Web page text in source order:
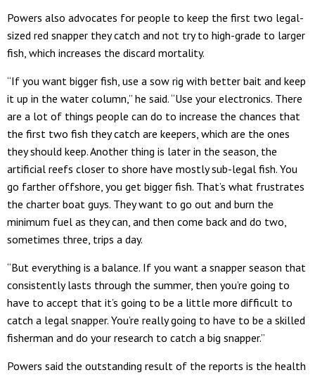
Powers also advocates for people to keep the first two legal-
sized red snapper they catch and not try to high-grade to larger
fish, which increases the discard mortality.
“If you want bigger fish, use a sow rig with better bait and keep
it up in the water column,” he said. “Use your electronics. There
are a lot of things people can do to increase the chances that
the first two fish they catch are keepers, which are the ones
they should keep. Another thing is later in the season, the
artificial reefs closer to shore have mostly sub-legal fish. You
go farther offshore, you get bigger fish. That’s what frustrates
the charter boat guys. They want to go out and burn the
minimum fuel as they can, and then come back and do two,
sometimes three, trips a day.
“But everything is a balance. If you want a snapper season that
consistently lasts through the summer, then you’re going to
have to accept that it’s going to be a little more difficult to
catch a legal snapper. You’re really going to have to be a skilled
fisherman and do your research to catch a big snapper.”
Powers said the outstanding result of the reports is the health